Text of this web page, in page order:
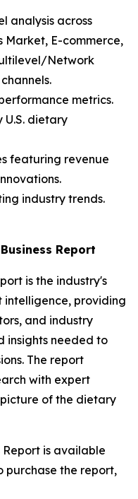
analysis across
Market, E-commerce,
Network
metrics.
U.S. dietary
featuring revenue
industry trends.
Report
is the industry's
intelligence, providing
and industry
insights needed to
The report
with expert
of the dietary
Report is available
purchase the report,